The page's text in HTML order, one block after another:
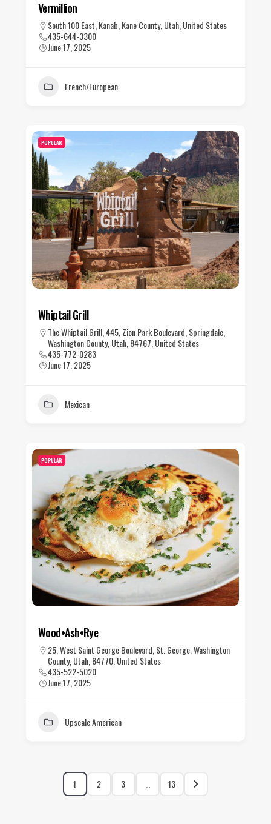
Vermillion
South 100 East, Kanab, Kane County, Utah, United States
435-644-3300
June 17, 2025
French/European
POPULAR
Whiptail Grill
The Whiptail Grill, 445, Zion Park Boulevard, Springdale,
Washington County, Utah, 84767, United States
435-772-0283
June 17, 2025
Mexican
POPULAR
Wood•Ash•Rye
25, West Saint George Boulevard, St. George, Washington
County, Utah, 84770, United States
435-522-5020
June 17, 2025
Upscale American
1 2 3 13